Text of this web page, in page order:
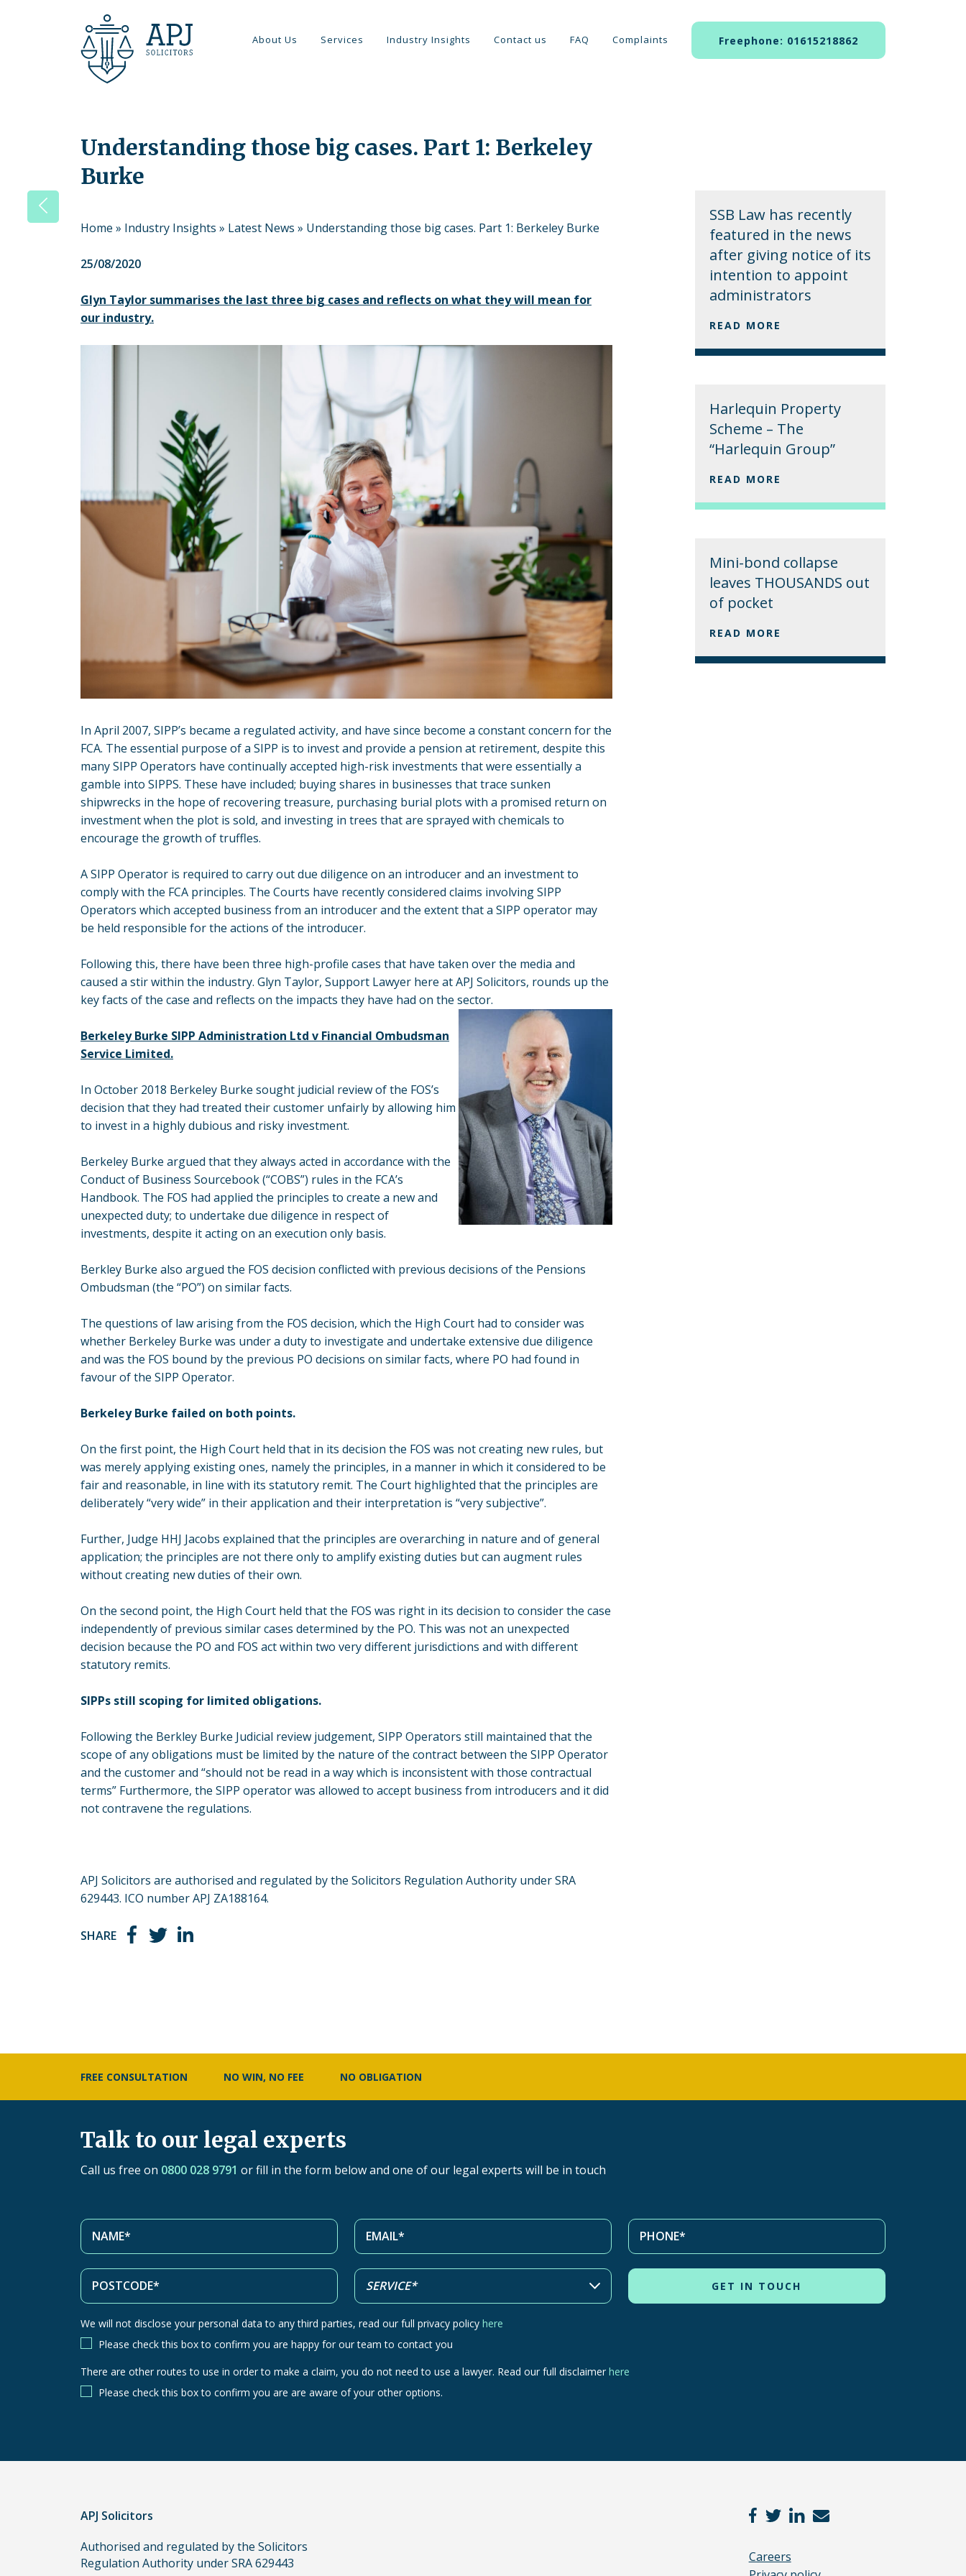
About Us Services Industry Insights Contact us FAQ Complaints Freephone: 01615218862
Understanding those big cases. Part 1: Berkeley
Burke
Home » Industry Insights » Latest News » Understanding those big cases. Part 1: Berkeley Burke
25/08/2020
Glyn Taylor summarises the last three big cases and reflects on what they will mean for
our industry.
In April 2007, SIPP’s became a regulated activity, and have since become a constant concern for the
FCA. The essential purpose of a SIPP is to invest and provide a pension at retirement, despite this
many SIPP Operators have continually accepted high-risk investments that were essentially a
gamble into SIPPS. These have included; buying shares in businesses that trace sunken
shipwrecks in the hope of recovering treasure, purchasing burial plots with a promised return on
investment when the plot is sold, and investing in trees that are sprayed with chemicals to
encourage the growth of truffles.
A SIPP Operator is required to carry out due diligence on an introducer and an investment to
comply with the FCA principles. The Courts have recently considered claims involving SIPP
Operators which accepted business from an introducer and the extent that a SIPP operator may
be held responsible for the actions of the introducer.
Following this, there have been three high-profile cases that have taken over the media and
caused a stir within the industry. Glyn Taylor, Support Lawyer here at APJ Solicitors, rounds up the
key facts of the case and reflects on the impacts they have had on the sector.
Berkeley Burke SIPP Administration Ltd v Financial Ombudsman
Service Limited.
In October 2018 Berkeley Burke sought judicial review of the FOS’s
decision that they had treated their customer unfairly by allowing him
to invest in a highly dubious and risky investment.
Berkeley Burke argued that they always acted in accordance with the
Conduct of Business Sourcebook (“COBS”) rules in the FCA’s
Handbook. The FOS had applied the principles to create a new and
unexpected duty; to undertake due diligence in respect of
investments, despite it acting on an execution only basis.
Berkley Burke also argued the FOS decision conflicted with previous decisions of the Pensions
Ombudsman (the “PO”) on similar facts.
The questions of law arising from the FOS decision, which the High Court had to consider was
whether Berkeley Burke was under a duty to investigate and undertake extensive due diligence
and was the FOS bound by the previous PO decisions on similar facts, where PO had found in
favour of the SIPP Operator.
Berkeley Burke failed on both points.
On the first point, the High Court held that in its decision the FOS was not creating new rules, but
was merely applying existing ones, namely the principles, in a manner in which it considered to be
fair and reasonable, in line with its statutory remit. The Court highlighted that the principles are
deliberately “very wide” in their application and their interpretation is “very subjective”.
Further, Judge HHJ Jacobs explained that the principles are overarching in nature and of general
application; the principles are not there only to amplify existing duties but can augment rules
without creating new duties of their own.
On the second point, the High Court held that the FOS was right in its decision to consider the case
independently of previous similar cases determined by the PO. This was not an unexpected
decision because the PO and FOS act within two very different jurisdictions and with different
statutory remits.
SIPPs still scoping for limited obligations.
Following the Berkley Burke Judicial review judgement, SIPP Operators still maintained that the
scope of any obligations must be limited by the nature of the contract between the SIPP Operator
and the customer and “should not be read in a way which is inconsistent with those contractual
terms” Furthermore, the SIPP operator was allowed to accept business from introducers and it did
not contravene the regulations.
APJ Solicitors are authorised and regulated by the Solicitors Regulation Authority under SRA
629443. ICO number APJ ZA188164.
SHARE
SSB Law has recently
featured in the news
after giving notice of its
intention to appoint
administrators
READ MORE
Harlequin Property
Scheme – The
“Harlequin Group”
READ MORE
Mini-bond collapse
leaves THOUSANDS out
of pocket
READ MORE
FREE CONSULTATION NO WIN, NO FEE NO OBLIGATION
Talk to our legal experts
Call us free on 0800 028 9791 or fill in the form below and one of our legal experts will be in touch
We will not disclose your personal data to any third parties, read our full privacy policy here
Please check this box to confirm you are happy for our team to contact you
There
use
to
a
claim,
There are other routes to use in order to make a claim, you do not need to use a lawyer. Read our full disclaimer here
Please check this box to confirm you are are aware of your other options.
APJ Solicitors
Authorised and regulated by the Solicitors
Regulation Authority under SRA 629443
Careers